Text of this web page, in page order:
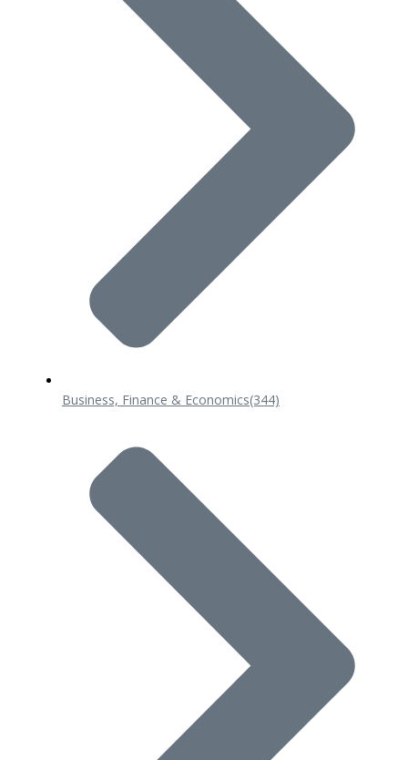
Business, Finance & Economics(344)